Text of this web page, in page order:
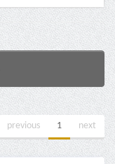
previous 1 next